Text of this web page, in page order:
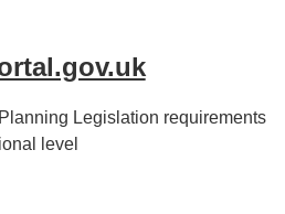
Legislation requirements
level